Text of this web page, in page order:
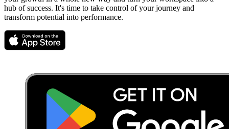
hub of success. It's time to take control of your journey and
transform potential into performance.